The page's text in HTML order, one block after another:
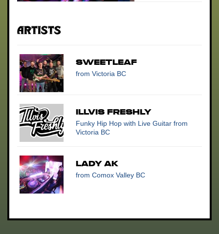
Artists
SweetLeaf
from Victoria BC
Illvis Freshly
Funky Hip Hop with Live Guitar from
Victoria BC
Lady AK
from Comox Valley BC